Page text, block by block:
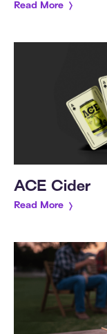
Read More
ACE Cider
Read More